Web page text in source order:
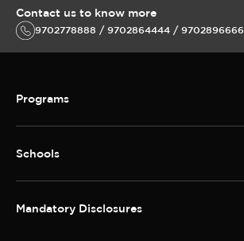
Contact us to know more
9702778888 / 9702864444 / 9702896666
Programs
Schools
Mandatory Disclosures